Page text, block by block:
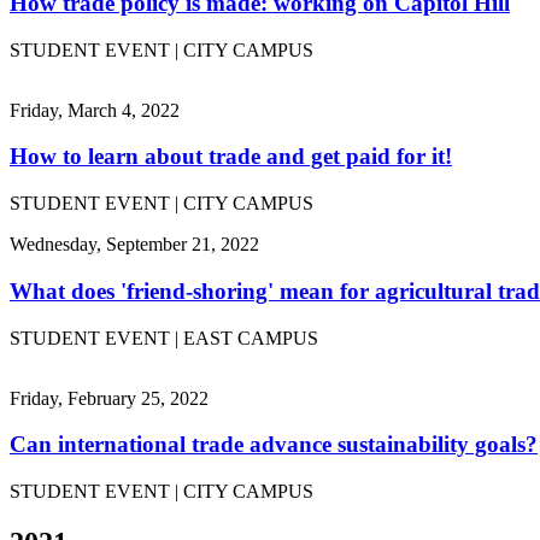
STUDENT EVENT | CITY CAMPUS
Friday, March 4, 2022
How to learn about trade and get paid for it!
STUDENT EVENT | CITY CAMPUS
Wednesday, September 21, 2022
What does 'friend-shoring' mean for agricultural
STUDENT EVENT | EAST CAMPUS
Friday, February 25, 2022
Can international trade advance sustainability goals?
STUDENT EVENT | CITY CAMPUS